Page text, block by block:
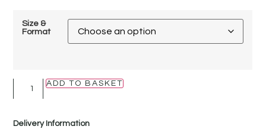
Size &
Format
ADD TO BASKET
Delivery Information